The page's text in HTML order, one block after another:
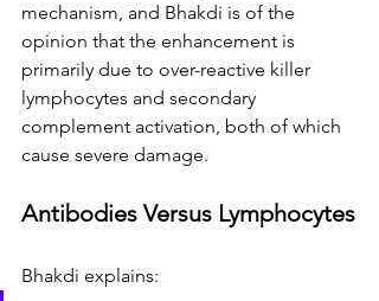
mechanism, and Bhakdi is of the
opinion that the enhancement is
primarily due to over-reactive killer
lymphocytes and secondary
complement activation, both of which
cause severe damage.
Antibodies Versus Lymphocytes
Bhakdi explains: